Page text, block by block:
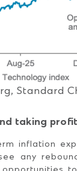
Standard
taking
inflation
any